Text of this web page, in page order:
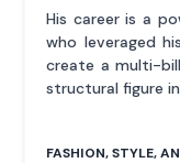
His career is a
who leveraged
create a multi-
structural figure
FASHION, STYLE,